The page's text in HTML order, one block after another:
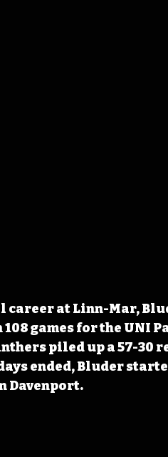
career at Linn-Mar,
games for the UNI
piled up a 57-30
ended, Bluder
Davenport.